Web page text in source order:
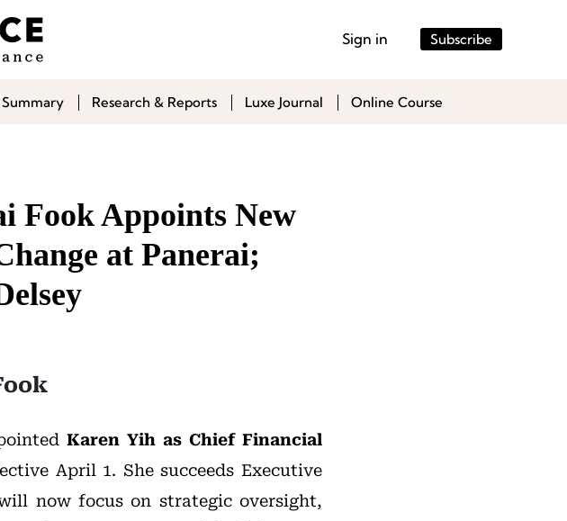
Sign in Subscribe
Research & Reports Luxe Journal Online Course
Fook Appoints New
at Panerai;
Karen Yih as Chief Financial
April 1. She succeeds Executive
now focus on strategic oversight,